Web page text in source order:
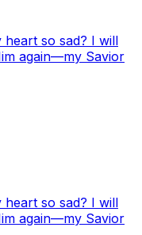
heart so sad? I will
again—my Savior
heart so sad? I will
again—my Savior